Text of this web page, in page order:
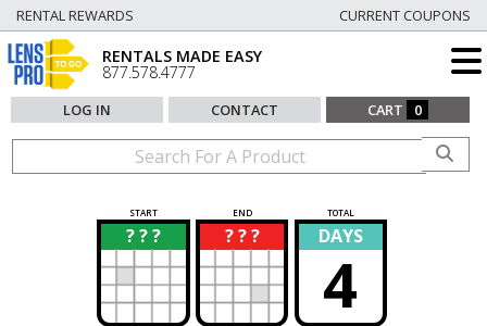
RENTAL REWARDS CURRENT COUPONS
RENTALS MADE EASY
877.578.4777
LOG IN CONTACT CART 0
START END TOTAL
? ? ?
? ? ? ?
? DAYS
4